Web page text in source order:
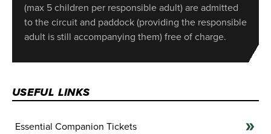
(max 5 children per responsible adult) are admitted
to the circuit and paddock (providing the responsible
adult is still accompanying them) free of charge.
USEFUL LINKS
Essential Companion Tickets